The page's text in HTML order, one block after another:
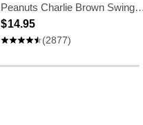
Peanuts Charlie Brown Swing
Ball Marker
(2877)
$ 14.95